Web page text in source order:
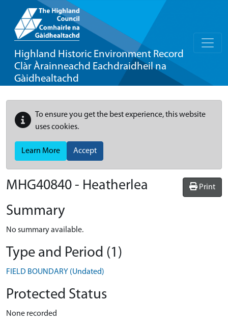
Highland Historic Environment Record
Clàr Àrainneachd Eachdraidheil na
Gàidhealtachd
To ensure you get the best experience, this website
uses cookies.
Learn More Accept
Print
MHG40840 - Heatherlea
Summary
No summary available.
Type and Period (1)
FIELD BOUNDARY (Undated)
Protected Status
None recorded